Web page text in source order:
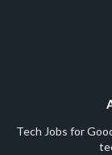
Tech Jobs for